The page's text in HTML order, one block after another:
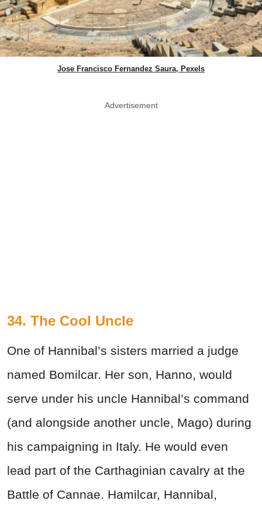
Jose Francisco Fernandez Saura, Pexels
Advertisement
34. The Cool Uncle
One of Hannibal’s sisters married a judge
named Bomilcar. Her son, Hanno, would
serve under his uncle Hannibal’s command
(and alongside another uncle, Mago) during
his campaigning in Italy. He would even
lead part of the Carthaginian cavalry at the
Battle of Cannae. Hamilcar, Hannibal,